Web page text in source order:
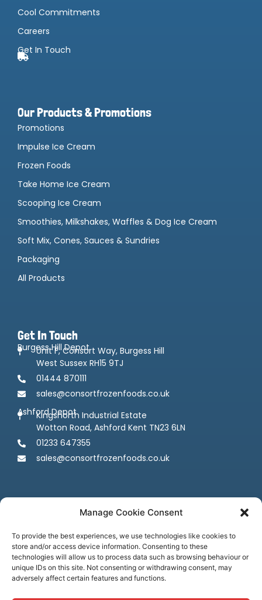
Manage Cookie Consent
To provide the best experiences, we use technologies like cookies to
store and/or access device information. Consenting to these
technologies will allow us to process data such as browsing behaviour or
unique IDs on this site. Not consenting or withdrawing consent, may
adversely affect certain features and functions.
Cool Commitments
Careers
Get In Touch
Our Products & Promotions
Promotions
Impulse Ice Cream
Frozen Foods
Take Home Ice Cream
Scooping Ice Cream
Smoothies, Milkshakes, Waffles & Dog Ice Cream
Soft Mix, Cones, Sauces & Sundries
Packaging
All Products
Get In Touch
Burgess Hill Depot
Unit F, Consort Way, Burgess Hill
West Sussex RH15 9TJ
01444 870111
sales@consortfrozenfoods.co.uk
Ashford Depot
Kingsnorth Industrial Estate
Wotton Road, Ashford Kent TN23 6LN
01233 647355
sales@consortfrozenfoods.co.uk
Follow us